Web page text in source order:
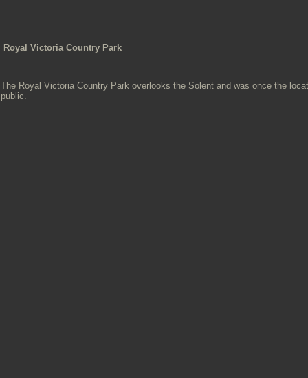
Royal Victoria Country Park
The Royal Victoria Country Park overlooks the Solent and was once the
public.